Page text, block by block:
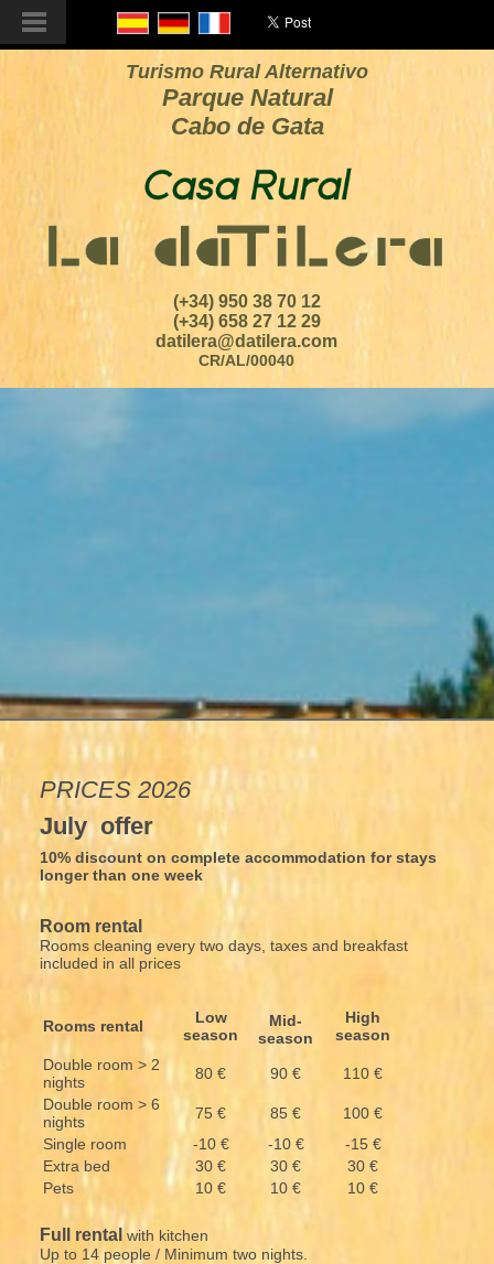
Turismo Rural Alternativo
Parque Natural
Cabo de Gata
(+34) 950 38 70 12
(+34) 658 27 12 29
datilera@datilera.com
CR/AL/00040
PRICES 2026
July offer
10% discount on complete accommodation for stays
longer than one week
Room rental
Rooms cleaning every two days, taxes and breakfast
included in all prices
Rooms rental
Low
season
Mid-
season
High
season
Double room > 2
nights
80 € 90 €
110 €
Double room > 6
nights
75 € 85 €
100 €
Single room
-10 € -10 €
-15 €
Extra bed
30 € 30 €
30 €
Pets
10 € 10 € 10 €
Full rentalwith kitchen
Up to 14 people / Minimum two nights.